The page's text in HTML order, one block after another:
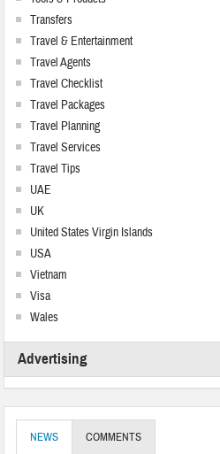
Transfers
Travel & Entertainment
Travel Agents
Travel Checklist
Travel Packages
Travel Planning
Travel Services
Travel Tips
UAE
UK
United States Virgin Islands
USA
Vietnam
Visa
Wales
Advertising
NEWS COMMENTS